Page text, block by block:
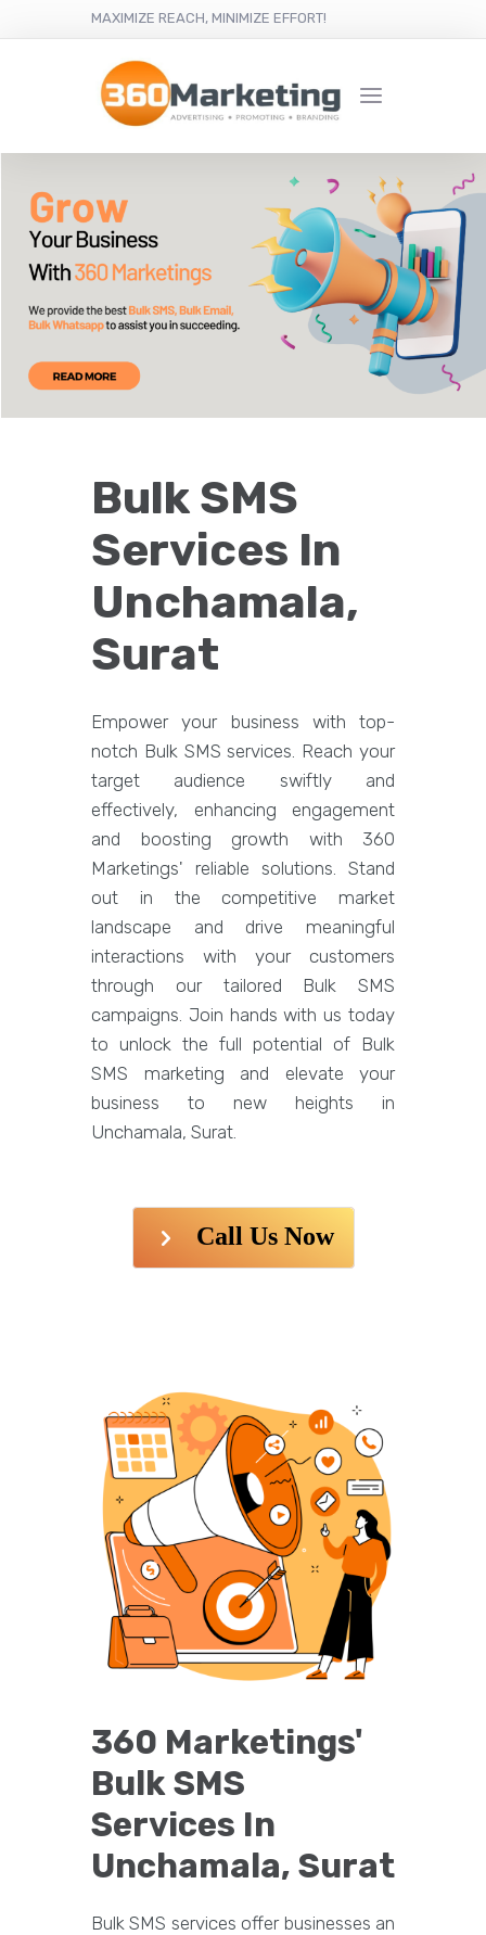
MAXIMIZE REACH, MINIMIZE EFFORT!
Bulk SMS
Services In
Unchamala,
Surat
Empower your business with top-
notch Bulk SMS services. Reach your
target audience swiftly and
effectively, enhancing engagement
and boosting growth with 360
Marketings' reliable solutions. Stand
out in the competitive market
landscape and drive meaningful
interactions with your customers
through our tailored Bulk SMS
campaigns. Join hands with us today
to unlock the full potential of Bulk
SMS marketing and elevate your
business to new heights in
Unchamala, Surat.
Call Us Now
360 Marketings'
Bulk SMS
Services In
Unchamala, Surat
Bulk SMS services offer businesses an